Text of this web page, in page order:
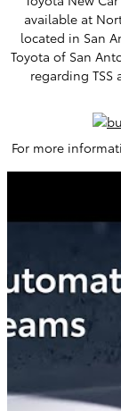
available at
located in San
Toyota of San
regarding
For more